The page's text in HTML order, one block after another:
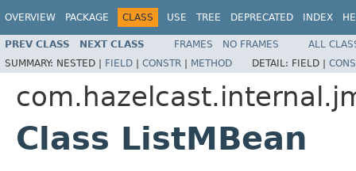
OVERVIEW PACKAGE CLASS USE TREE DEPRECATED INDEX
PREV CLASS NEXT CLASS FRAMES NO FRAMES
ALL
SUMMARY: NESTED | FIELD | CONSTR | METHOD DETAIL: FIELD |
Class ListMBean